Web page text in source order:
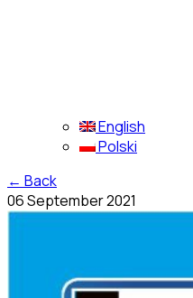
English
Polski
← Back
06 September 2021